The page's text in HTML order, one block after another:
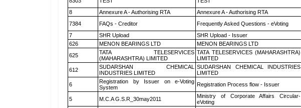
8
Annexure A - Authorising RTA Annexure A - Authorising RTA
7384
FAQs - Creditor Frequently Asked Questions - eVoting
7
SHR Upload SHR Upload - Issuer
626
MENON BEARINGS LTD MENON BEARINGS LTD
625
TATA TELESERVICES
(MAHARASHTRA) LIMITED
TATA TELESERVICES (MAHARASHTRA)
LIMITED
612
SUDARSHAN CHEMICAL
INDUSTRIES LIMITED
SUDARSHAN CHEMICAL INDUSTRIES
LIMITED
6
Registration by Issuer on e-Voting
System
Registration Process flow - Issuer
5
M.C.A G.S.R_30may2011
Ministry of Corporate Affairs Circular-
eVoting